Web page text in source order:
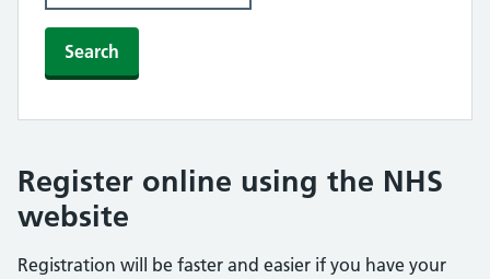
Search
Register online using the NHS
website
Registration will be faster and easier if you have your